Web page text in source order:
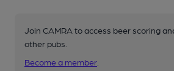
Join CAMRA to access beer scoring
other pubs.
Become a member